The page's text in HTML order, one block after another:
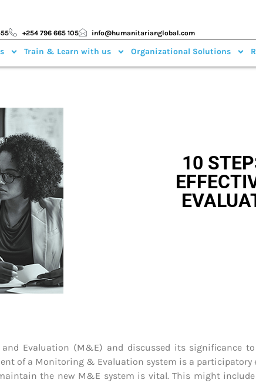
+254 796 665 105 info@humanitarianglobal.com
Train & Learn with us Organizational Solutions
10
Evaluation (M&E) and discussed its significance
of a Monitoring & Evaluation system is a
the new M&E system is vital. This might